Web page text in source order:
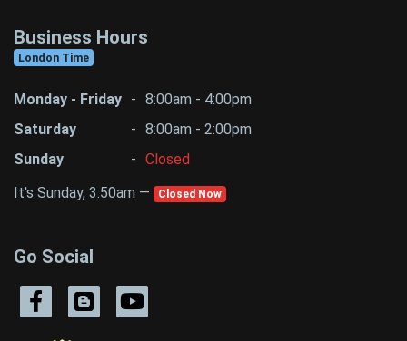
Business Hours
London Time
Monday - Friday - 8:00am - 4:00pm
Saturday
- 8:00am - 2:00pm
Sunday
- Closed
It's Sunday, 3:50am —
Closed Now
Go Social